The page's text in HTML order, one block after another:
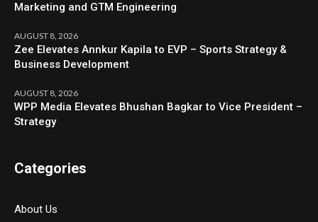
Marketing and GTM Engineering
AUGUST 8, 2026
Zee Elevates Annkur Kapila to EVP – Sports Strategy &
Business Development
AUGUST 8, 2026
WPP Media Elevates Bhushan Bagkar to Vice President –
Strategy
Categories
About Us